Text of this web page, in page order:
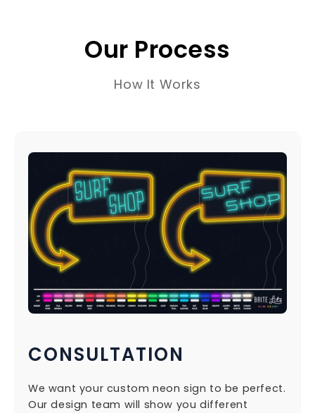
Our Process
How It Works
CONSULTATION
We want your custom neon sign to be perfect.
Our design team will show you different